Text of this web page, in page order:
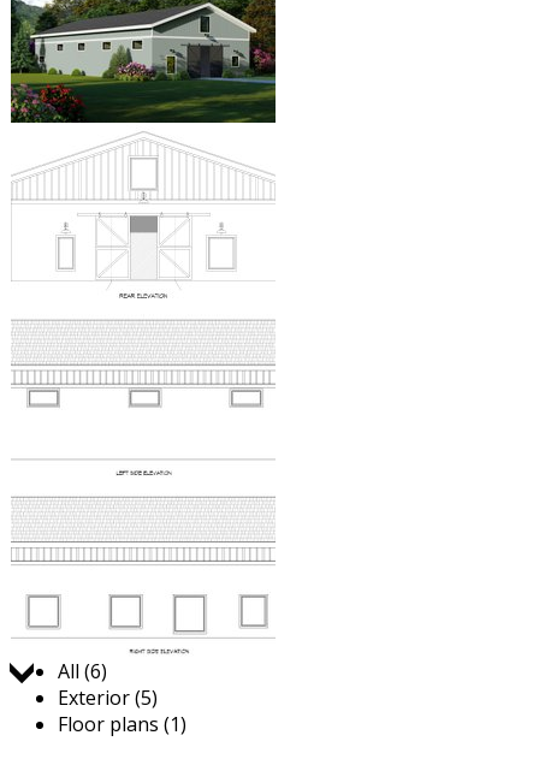
Jump to:
All (6)
Exterior (5)
Floor plans (1)